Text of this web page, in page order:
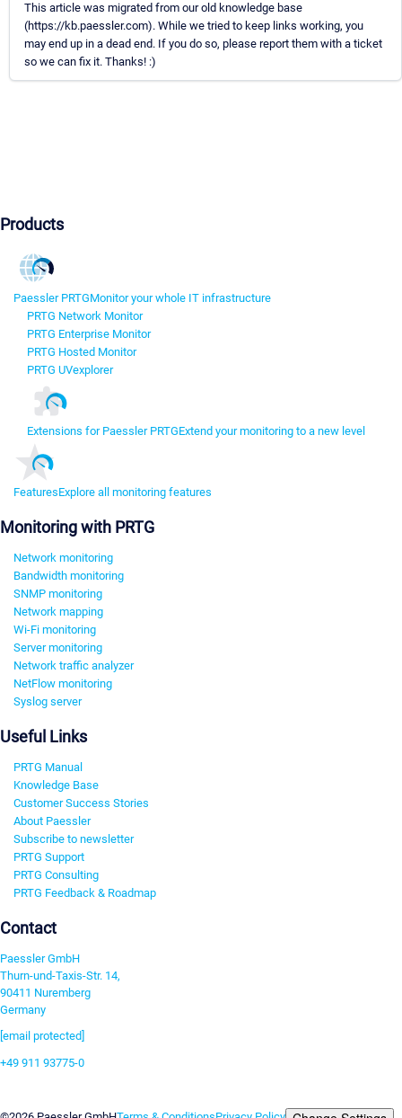
This article was migrated from our old knowledge base
(https://kb.paessler.com). While we tried to keep links working, you
may end up in a dead end. If you do so, please report them with a ticket
so we can fix it. Thanks! :)
Products
Paessler PRTGMonitor your whole IT infrastructure
PRTG Network Monitor
PRTG Enterprise Monitor
PRTG Hosted Monitor
PRTG UVexplorer
Extensions for Paessler PRTGExtend your monitoring to a new level
FeaturesExplore all monitoring features
Monitoring with PRTG
Network monitoring
Bandwidth monitoring
SNMP monitoring
Network mapping
Wi-Fi monitoring
Server monitoring
Network traffic analyzer
NetFlow monitoring
Syslog server
Useful Links
PRTG Manual
Knowledge Base
Customer Success Stories
About Paessler
Subscribe to newsletter
PRTG Support
PRTG Consulting
PRTG Feedback & Roadmap
Contact
Paessler GmbH
Thurn-und-Taxis-Str. 14,
90411 Nuremberg
Germany
[email protected]
+49 911 93775-0